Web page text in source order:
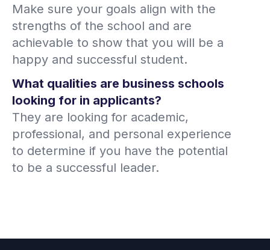
Make sure your goals align with the
strengths of the school and are
achievable to show that you will be a
happy and successful student.
What qualities are business schools
looking for in applicants?
They are looking for academic,
professional, and personal experience
to determine if you have the potential
to be a successful leader.